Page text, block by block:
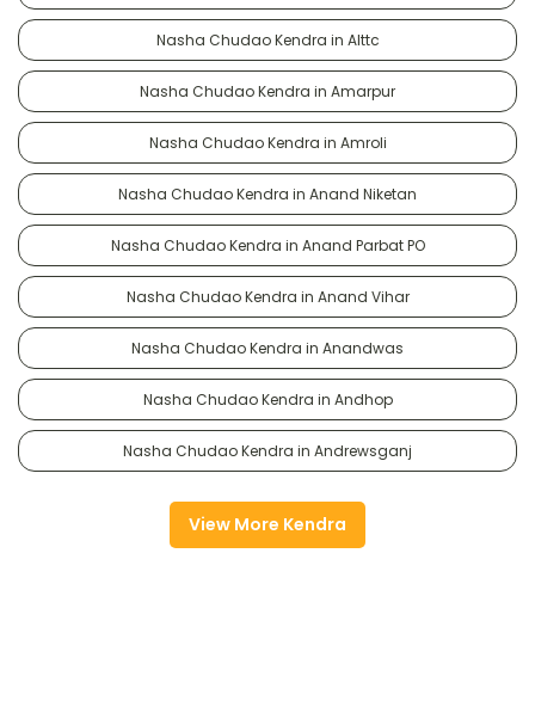
Nasha Chudao Kendra in Alttc
Nasha Chudao Kendra in Amarpur
Nasha Chudao Kendra in Amroli
Nasha Chudao Kendra in Anand Niketan
Nasha Chudao Kendra in Anand Parbat PO
Nasha Chudao Kendra in Anand Vihar
Nasha Chudao Kendra in Anandwas
Nasha Chudao Kendra in Andhop
Nasha Chudao Kendra in Andrewsganj
View More Kendra